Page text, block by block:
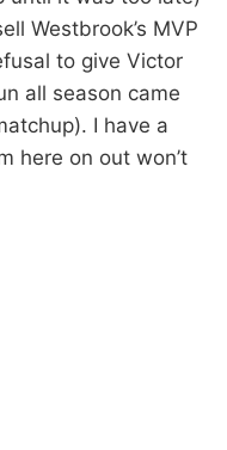
Westbrook’s MVP
to give Victor
all season came
I have a
here on out won’t